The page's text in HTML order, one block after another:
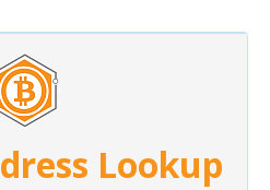
Lookup